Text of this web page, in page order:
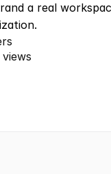
a real